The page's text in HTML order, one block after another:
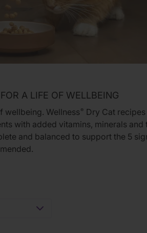
A LIFE OF WELLBEING
wellbeing. Wellness ® Dry Cat
with added vitamins, minerals and
and balanced to support the 5